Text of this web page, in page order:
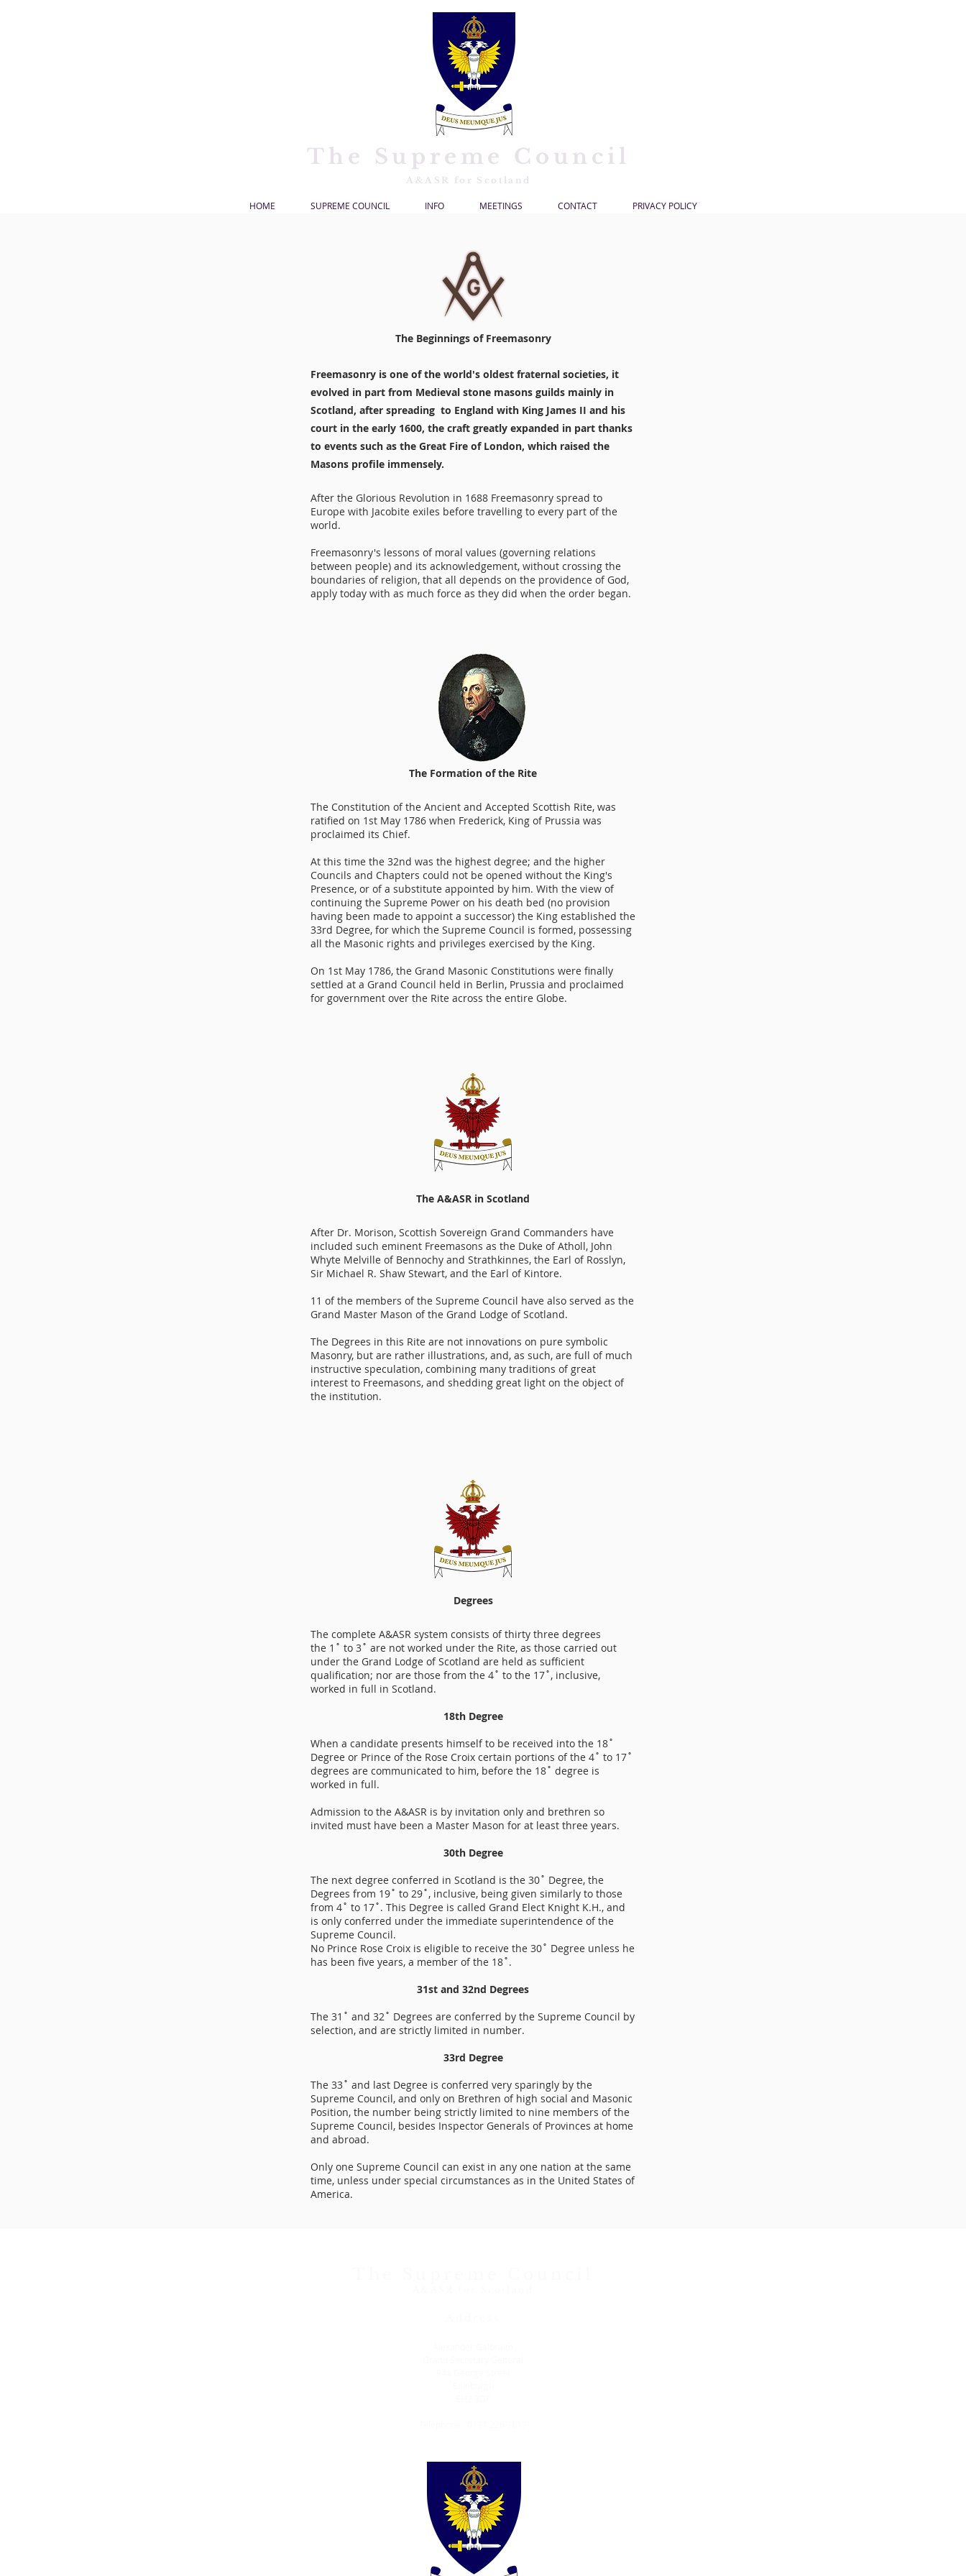
The Supreme Council
A&ASR for Scotland
HOME SUPREME COUNCIL INFO MEETINGS CONTACT PRIVACY POLICY
The Beginnings of Freemasonry
Freemasonry is one of the world's oldest fraternal societies, it
evolved in part from Medieval stone masons guilds mainly in
Scotland, after spreading to England with King James II and his
court in the early 1600, the craft greatly expanded in part thanks
to events such as the Great Fire of London, which raised the
Masons profile immensely.
After the Glorious Revolution in 1688 Freemasonry spread to
Europe with Jacobite exiles before travelling to every part of the
world.
Freemasonry's lessons of moral values (governing relations
between people) and its acknowledgement, without crossing the
boundaries of religion, that all depends on the providence of God,
apply today with as much force as they did when the order began.
The Formation of the Rite
The Constitution of the Ancient and Accepted Scottish Rite, was
ratified on 1st May 1786 when Frederick, King of Prussia was
proclaimed its Chief.
At this time the 32nd was the highest degree; and the higher
Councils and Chapters could not be opened without the King's
Presence, or of a substitute appointed by him. With the view of
continuing the Supreme Power on his death bed (no provision
having been made to appoint a successor) the King established the
33rd Degree, for which the Supreme Council is formed, possessing
all the Masonic rights and privileges exercised by the King.
On 1st May 1786, the Grand Masonic Constitutions were finally
settled at a Grand Council held in Berlin, Prussia and proclaimed
for government over the Rite across the entire Globe.
The A&ASR in Scotland
After Dr. Morison, Scottish Sovereign Grand Commanders have
included such eminent Freemasons as the Duke of Atholl, John
Whyte Melville of Bennochy and Strathkinnes, the Earl of Rosslyn,
Sir Michael R. Shaw Stewart, and the Earl of Kintore.
11 of the members of the Supreme Council have also served as the
Grand Master Mason of the Grand Lodge of Scotland.
The Degrees in this Rite are not innovations on pure symbolic
Masonry, but are rather illustrations, and, as such, are full of much
instructive speculation, combining many traditions of great
interest to Freemasons, and shedding great light on the object of
the institution.
Degrees
The complete A&ASR system consists of thirty three degrees
the 1˚ to 3˚ are not worked under the Rite, as those carried out
under the Grand Lodge of Scotland are held as sufficient
qualification; nor are those from the 4˚ to the 17˚, inclusive,
worked in full in Scotland.
18th Degree
When a candidate presents himself to be received into the 18˚
Degree or Prince of the Rose Croix certain portions of the 4˚ to 17˚
degrees are communicated to him, before the 18˚ degree is
worked in full.
Admission to the A&ASR is by invitation only and brethren so
invited must have been a Master Mason for at least three years.
30th Degree
The next degree conferred in Scotland is the 30˚ Degree, the
Degrees from 19˚ to 29˚, inclusive, being given similarly to those
from 4˚ to 17˚. This Degree is called Grand Elect Knight K.H., and
is only conferred under the immediate superintendence of the
Supreme Council.
No Prince Rose Croix is eligible to receive the 30˚ Degree unless he
has been five years, a member of the 18˚.
31st and 32nd Degrees
The 31˚ and 32˚ Degrees are conferred by the Supreme Council by
selection, and are strictly limited in number.
33rd Degree
The 33˚ and last Degree is conferred very sparingly by the
Supreme Council, and only on Brethren of high social and Masonic
Position, the number being strictly limited to nine members of the
Supreme Council, besides Inspector Generals of Provinces at home
and abroad.
Only one Supreme Council can exist in any one nation at the same
time, unless under special circumstances as in the United States of
America.